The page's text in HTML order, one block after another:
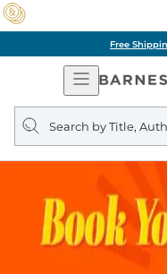
Free
Open
Navigation
Search
query